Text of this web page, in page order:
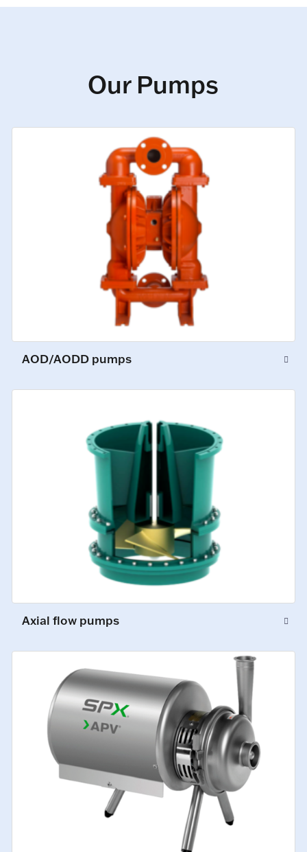
Our Pumps
AOD/AODD pumps
Axial flow pumps